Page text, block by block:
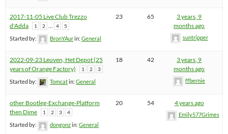
2017-11-05 Live Club Trezzo
d'Adda
1 2 4 5
Started by: BronYAurin: General
23 65
3 years, 9
months ago
suntripper
2022-09-23 Leuven, Het Depot (25
years of Orange Factory)
1 2 3
Started by: Tomcatin: General
18 42
3 years, 9
months ago
ffbernie
other Bootleg-Exchange-Platform
then Dime
1 2 3 4
Started by: dongonzin: General
20 54 4 years ago
Emily577Grimes